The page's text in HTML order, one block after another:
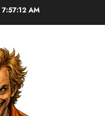
7:57:13 AM